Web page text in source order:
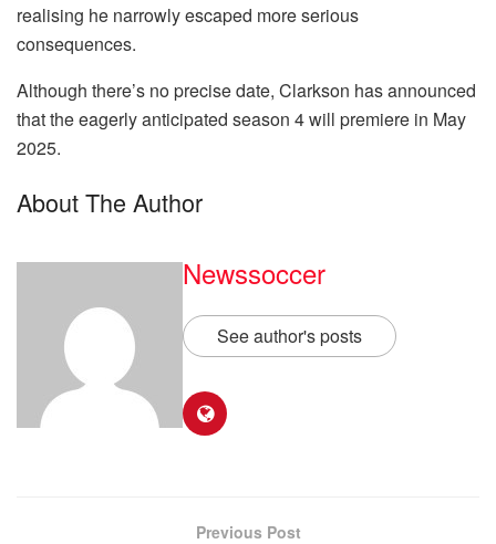
realising he narrowly escaped more serious
consequences.
Although there’s no precise date, Clarkson has announced
that the eagerly anticipated season 4 will premiere in May
2025.
About The Author
Newssoccer
See author's posts
Previous Post